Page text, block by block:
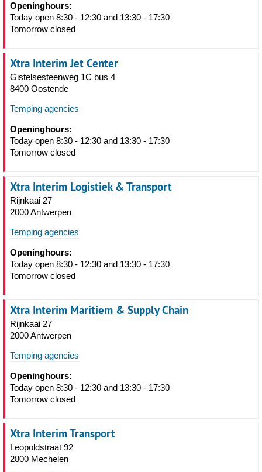
Openinghours:
Today open 8:30 - 12:30 and 13:30 - 17:30
Tomorrow closed
Xtra Interim Jet Center
Gistelsesteenweg 1C bus 4
8400 Oostende
Temping agencies
Openinghours:
Today open 8:30 - 12:30 and 13:30 - 17:30
Tomorrow closed
Xtra Interim Logistiek & Transport
Rijnkaai 27
2000 Antwerpen
Temping agencies
Openinghours:
Today open 8:30 - 12:30 and 13:30 - 17:30
Tomorrow closed
Xtra Interim Maritiem & Supply Chain
Rijnkaai 27
2000 Antwerpen
Temping agencies
Openinghours:
Today open 8:30 - 12:30 and 13:30 - 17:30
Tomorrow closed
Xtra Interim Transport
Leopoldstraat 92
2800 Mechelen